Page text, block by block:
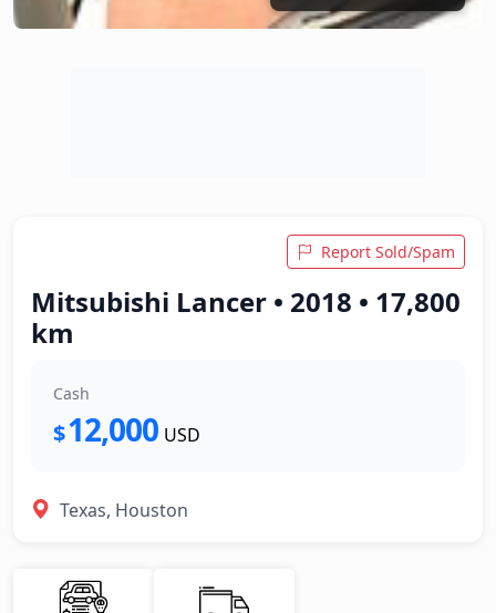
Report Sold/Spam
Mitsubishi Lancer • 2018 • 17,800
km
Cash
$12,000 USD
Texas, Houston